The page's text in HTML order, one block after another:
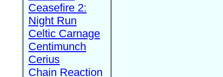
Ceasefire 2:
Night Run
Celtic Carnage
Centimunch
Cerius
Chain Reaction